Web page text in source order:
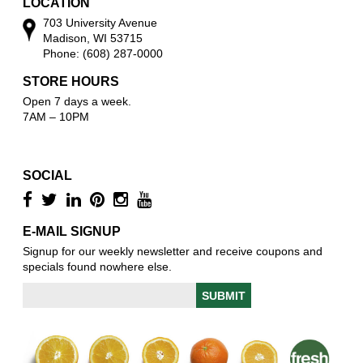
703 University Avenue
Madison, WI 53715
Phone: (608) 287-0000
STORE HOURS
Open 7 days a week.
7AM – 10PM
SOCIAL
E-MAIL SIGNUP
Signup for our weekly newsletter and receive coupons and
specials found nowhere else.